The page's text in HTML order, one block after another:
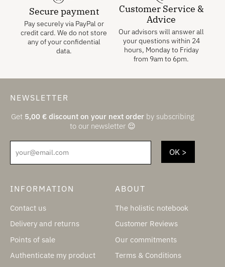
Secure payment
Pay securely via PayPal or
credit card. We do not store
any of your confidential
data.
Customer Service &
Advice
Our advisors will answer all
your questions within 24
hours, Monday to Friday
from 9am to 6pm.
NEWSLETTER
Get 5,00 €discount on your next orderby subscribing
to our newsletter 😌
your@email.com
INFORMATION
Contact us
Delivery and returns
Points of sale
Authenticate my product
ABOUT
The holistic notebook
Customer Reviews
Our commitments
Terms & Conditions